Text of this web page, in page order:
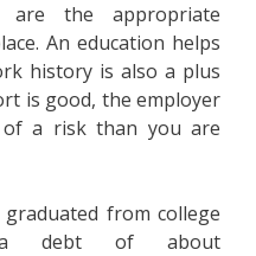
are the appropriate
An education helps
history is also a plus
is good, the employer
a risk than you are
graduated from college
debt of about